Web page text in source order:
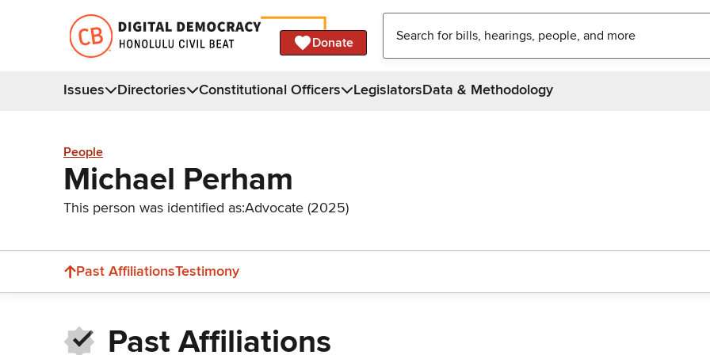
Donate
Issues Directories Constitutional Officers LegislatorsData & Methodology
People
Michael Perham
This person was identified as:Advocate (2025)
Past AffiliationsTestimony
Past Affiliations